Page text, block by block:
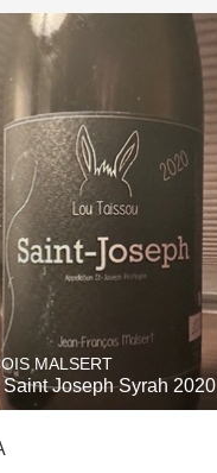
MALSERT
Joseph Syrah 2020